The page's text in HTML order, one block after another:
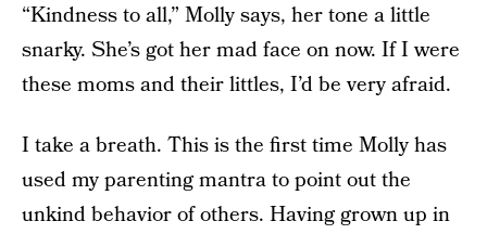
“Kindness to all,” Molly says, her tone a little
snarky. She’s got her mad face on now. If I were
these moms and their littles, I’d be very afraid.
I take a breath. This is the first time Molly has
used my parenting mantra to point out the
unkind behavior of others. Having grown up in